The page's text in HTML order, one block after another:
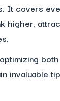
It covers
higher,
invaluable